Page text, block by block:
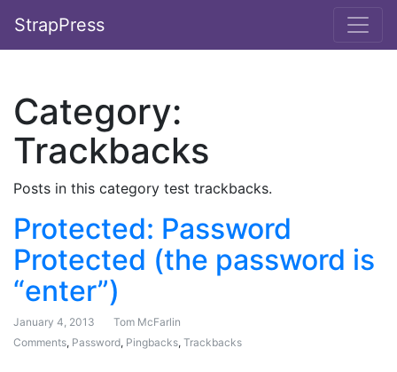
StrapPress
Category:
Trackbacks
Posts in this category test trackbacks.
Protected: Password
Protected (the password is
“enter”)
January 4, 2013
Tom McFarlin
Comments, Password, Pingbacks, Trackbacks